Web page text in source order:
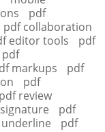
pdf
pdf collaboration
editor tools
pdf
pdf
markups
pdf
pdf
pdf review
pdf
pdf